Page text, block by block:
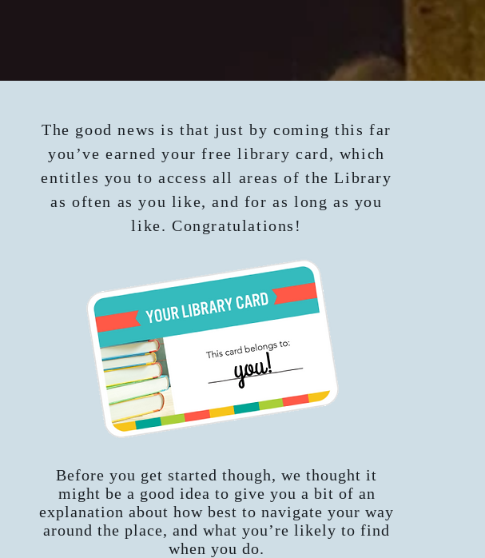
The good news is that just by coming this far
you’ve earned your free library card, which
entitles you to access all areas of the Library
as often as you like, and for as long as you
like. Congratulations!
Before you get started though, we thought it
might be a good idea to give you a bit of an
explanation about how best to navigate your way
around the place, and what you’re likely to find
when you do.